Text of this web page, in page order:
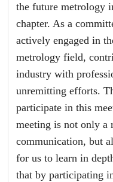
the future metrology
chapter. As a
actively engaged in
metrology field,
industry with
unremitting efforts.
participate in this
meeting is not only a
communication, but
for us to learn in
that by participating